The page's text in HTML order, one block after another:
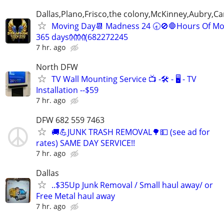
Dallas,Plano,Frisco,the
Moving Day📆 Madness 24 🕣🚫🛑Hours Of
365 days👐👐(682272245
7 hr. ago
North DFW
TV Wall Mounting Service 📺 -🛠️ - 🖥️ - TV
Installation --$59
7 hr. ago
DFW 682 559 7463
🚚💪JUNK TRASH REMOVAL🌳💵 (see ad for
rates) SAME DAY SERVICE!!
7 hr. ago
Dallas
..$35Up Junk Removal / Small haul away/ or
Free Metal haul away
7 hr. ago